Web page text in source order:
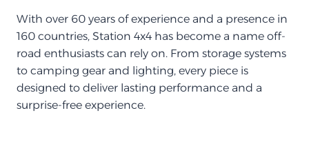
With over 60 years of experience and a presence in
160 countries, Station 4x4 has become a name off-
road enthusiasts can rely on. From storage systems
to camping gear and lighting, every piece is
designed to deliver lasting performance and a
surprise-free experience.